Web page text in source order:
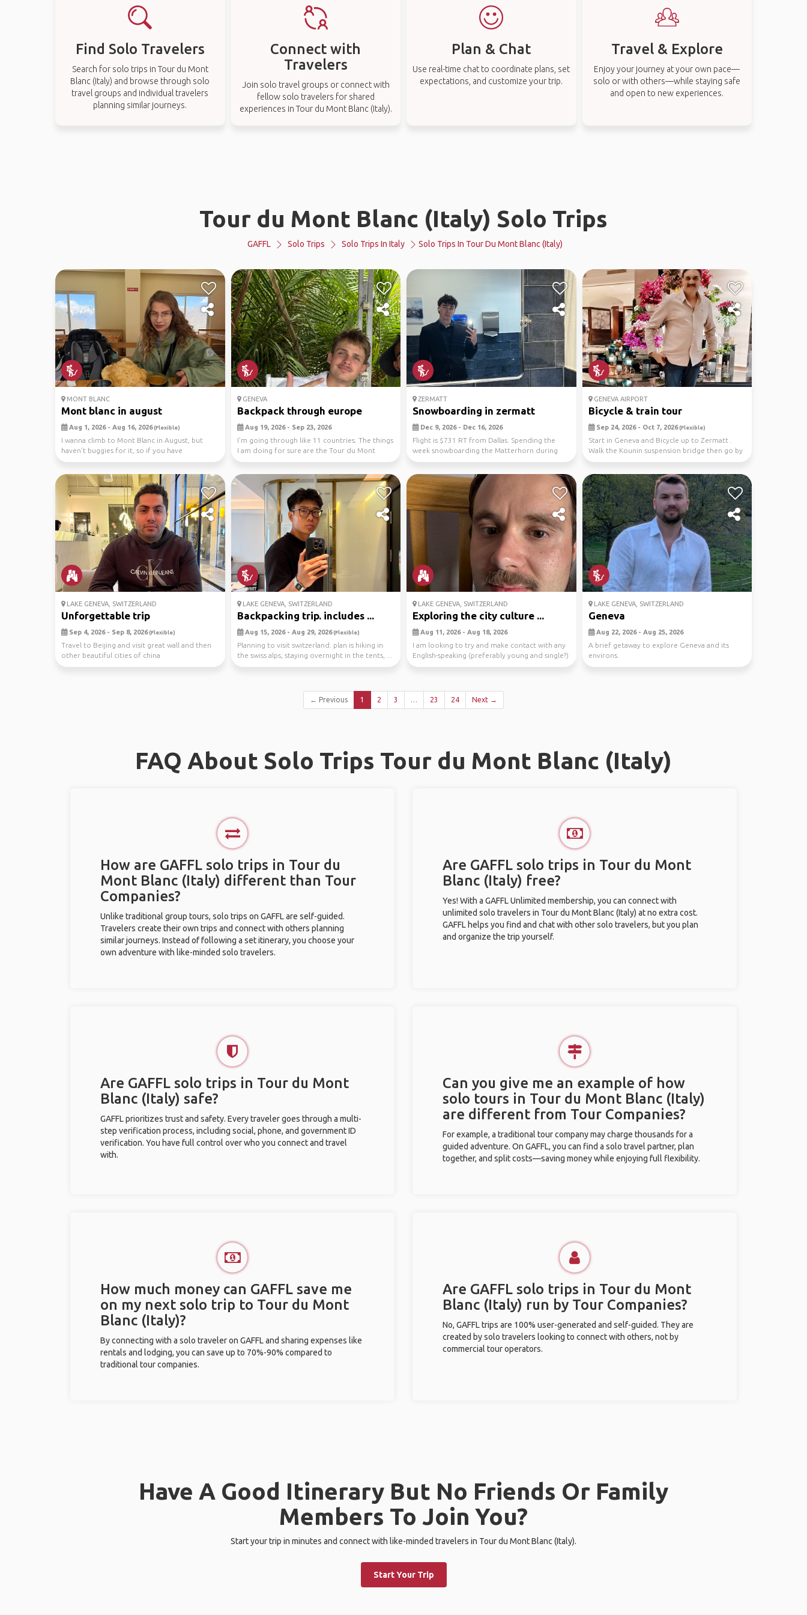
Find Solo Travelers
Search for solo trips in Tour du Mont
Blanc (Italy) and browse through solo
travel groups and individual travelers
planning similar journeys.
Connect with
Travelers
Join solo travel groups or connect with
fellow solo travelers for shared
experiences in Tour du Mont Blanc (Italy).
Plan & Chat
Use real-time chat to coordinate plans, set
expectations, and customize your trip.
Travel & Explore
Enjoy your journey at your own pace—
solo or with others—while staying safe
and open to new experiences.
Tour du Mont Blanc (Italy) Solo Trips
GAFFL Solo Trips Solo Trips In Italy Solo Trips In Tour Du Mont Blanc (Italy)
MONT BLANC
Mont blanc in august
Aug 1, 2026 - Aug 16, 2026(Flexible)
I wanna climb to Mont Blanc in August, but
haven’t buggies for it, so if you have
experience in m...
GENEVA
Backpack through europe
Aug 19, 2026 - Sep 23, 2026
I’m going through like 11 countries. The things
I am doing for sure are the Tour du Mont
Blanc an...
ZERMATT
Snowboarding in zermatt
Dec 9, 2026 - Dec 16, 2026
Flight is $731 RT from Dallas. Spending the
week snowboarding the Matterhorn during
the day and a...
GENEVA AIRPORT
Bicycle & train tour
Sep 24, 2026 - Oct 7, 2026(Flexible)
Start in Geneva and Bicycle up to Zermatt .
Walk the Kounin suspension bridge then go by
train to...
LAKE GENEVA, SWITZERLAND
Unforgettable trip
Sep 4, 2026 - Sep 8, 2026(Flexible)
Travel to Beijing and visit great wall and then
other beautiful cities of china
LAKE GENEVA, SWITZERLAND
Backpacking trip. includes ...
Aug 15, 2026 - Aug 29, 2026(Flexible)
Planning to visit switzerland. plan is hiking in
the swiss alps, staying overnight in the tents, ...
LAKE GENEVA, SWITZERLAND
Exploring the city culture ...
Aug 11, 2026 - Aug 18, 2026
I am looking to try and make contact with any
English-speaking (preferably young and single?)
peo...
LAKE GENEVA, SWITZERLAND
Geneva
Aug 22, 2026 - Aug 25, 2026
A brief getaway to explore Geneva and its
environs.
← Previous 1 2 3 … 23 24 Next →
FAQ About Solo Trips Tour du Mont Blanc (Italy)
How are GAFFL solo trips in Tour du
Mont Blanc (Italy) different than Tour
Companies?
Unlike traditional group tours, solo trips on GAFFL are self-guided.
Travelers create their own trips and connect with others planning
similar journeys. Instead of following a set itinerary, you choose your
own adventure with like-minded solo travelers.
Are GAFFL solo trips in Tour du Mont
Blanc (Italy) free?
Yes! With a GAFFL Unlimited membership, you can connect with
unlimited solo travelers in Tour du Mont Blanc (Italy) at no extra cost.
GAFFL helps you find and chat with other solo travelers, but you plan
and organize the trip yourself.
Are GAFFL solo trips in Tour du Mont
Blanc (Italy) safe?
GAFFL prioritizes trust and safety. Every traveler goes through a multi-
step verification process, including social, phone, and government ID
verification. You have full control over who you connect and travel
with.
Can you give me an example of how
solo tours in Tour du Mont Blanc (Italy)
are different from Tour Companies?
For example, a traditional tour company may charge thousands for a
guided adventure. On GAFFL, you can find a solo travel partner, plan
together, and split costs—saving money while enjoying full flexibility.
How much money can GAFFL save me
on my next solo trip to Tour du Mont
Blanc (Italy)?
By connecting with a solo traveler on GAFFL and sharing expenses like
rentals and lodging, you can save up to 70%-90% compared to
traditional tour companies.
Are GAFFL solo trips in Tour du Mont
Blanc (Italy) run by Tour Companies?
No, GAFFL trips are 100% user-generated and self-guided. They are
created by solo travelers looking to connect with others, not by
commercial tour operators.
Have A Good Itinerary But No Friends Or Family
Members To Join You?
Start your trip in minutes and connect with like-minded travelers in Tour du Mont Blanc (Italy).
Start Your Trip